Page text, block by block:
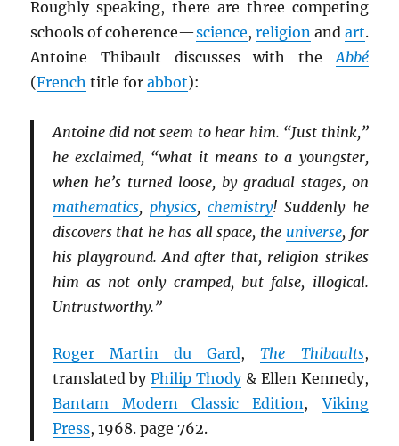
Roughly speaking, there are three competing
schools of coherence—science, religionand art.
Antoine Thibault discusses with theAbbé
(French title forabbot):
Antoine did not seem to hear him. “Just think,”
he exclaimed, “what it means to a youngster,
when he’s turned loose, by gradual stages, on
mathematics, physics,chemistry! Suddenly he
discovers that he has all space, the universe, for
his playground. And after that, religion strikes
him as not only cramped, but false, illogical.
Untrustworthy.”
Roger Martin du Gard,The Thibaults,
translated byPhilip Thody& Ellen Kennedy,
Bantam Modern Classic Edition,Viking
Press, 1968. page 762.